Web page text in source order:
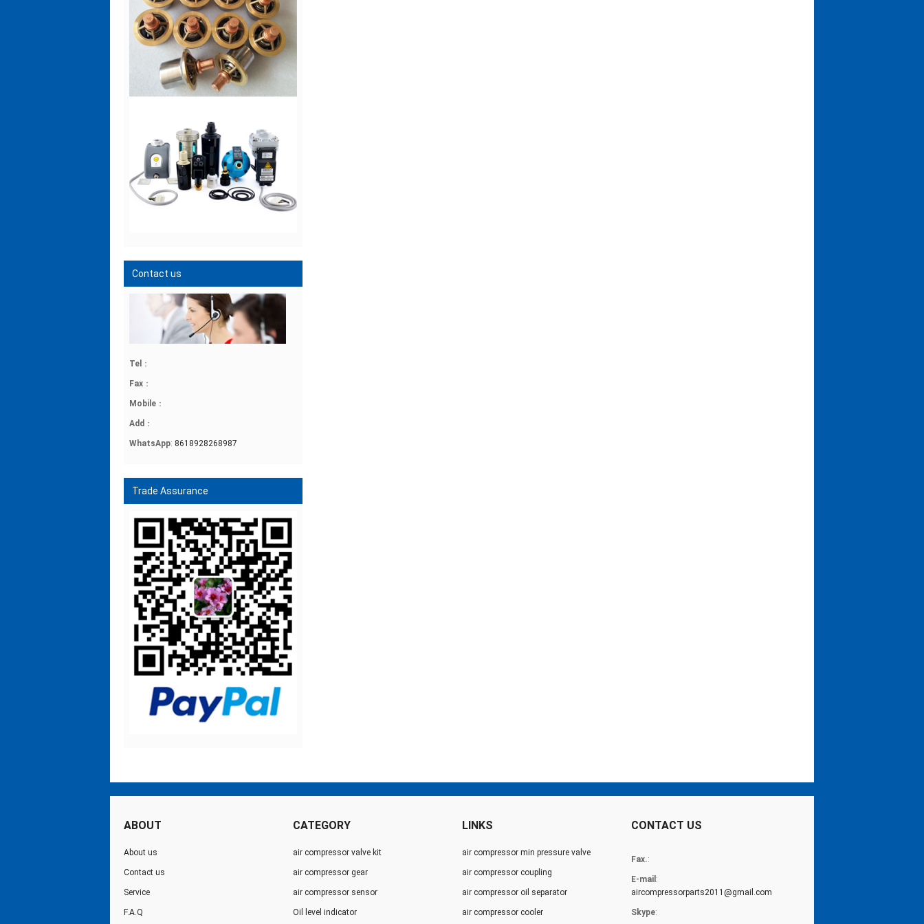
Contact us
Tel ：
Fax ：
Mobile ：
Add ：
WhatsApp: 8618928268987
Trade Assurance
ABOUT
About us
Contact us
Service
F.A.Q
CATEGORY
air compressor valve kit
air compressor gear
air compressor sensor
Oil level indicator
LINKS
air compressor min pressure valve
air compressor coupling
air compressor oil separator
air compressor cooler
CONTACT US
Fax.:
E-mail :
aircompressorparts2011@gmail.com
Skype: